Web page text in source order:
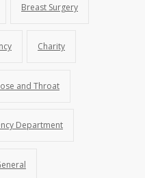
Breast Surgery
Charity
and Throat
Department